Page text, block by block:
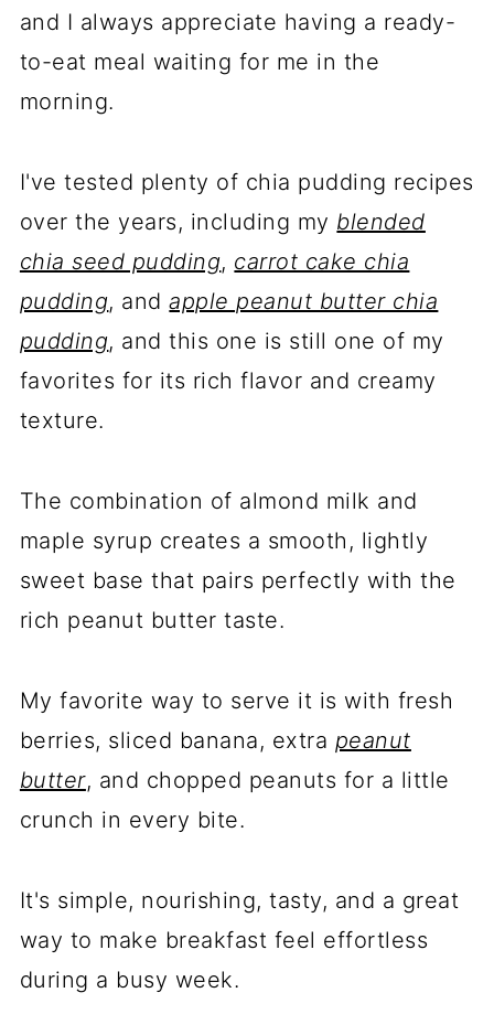
and I always appreciate having a ready-
to-eat meal waiting for me in the
morning.
I've tested plenty of chia pudding recipes
over the years, including my blended
chia seed pudding, carrot cake chia
pudding, andapple peanut butter chia
pudding, and this one is still one of my
favorites for its rich flavor and creamy
texture.
The combination of almond milk and
maple syrup creates a smooth, lightly
sweet base that pairs perfectly with the
rich peanut butter taste.
My favorite way to serve it is with fresh
berries, sliced banana, extra peanut
butter, and chopped peanuts for a little
crunch in every bite.
It's simple, nourishing, tasty, and a great
way to make breakfast feel effortless
during a busy week.